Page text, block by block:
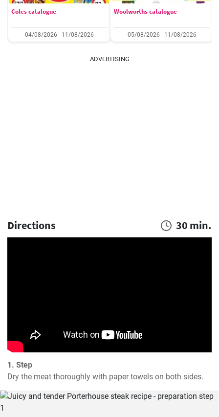
Coles catalogue
04/08/2026 - 11/08/2026
Woolworths catalogue
05/08/2026 - 11/08/2026
ADVERTISING
Directions 30 min.
1. Step
Dry the meat thoroughly with paper towels on both sides.